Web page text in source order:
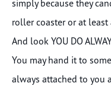
simply because they
roller coaster or at
And look YOU DO
You may hand it to
always attached to you